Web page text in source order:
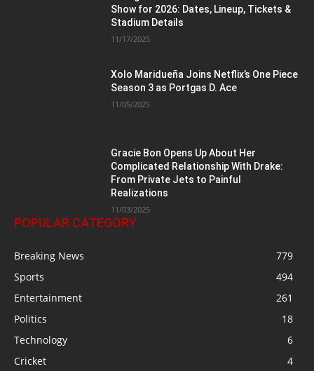
Show for 2026: Dates, Lineup, Tickets &
Stadium Details
11/17/2025
Xolo Maridueña Joins Netflix’s One Piece
Season 3 as Portgas D. Ace
11/05/2025
Gracie Bon Opens Up About Her
Complicated Relationship With Drake:
From Private Jets to Painful
Realizations
11/03/2025
POPULAR CATEGORY
Breaking News
779
Sports
494
Entertainment
261
Politics
18
Technology
6
Cricket
4